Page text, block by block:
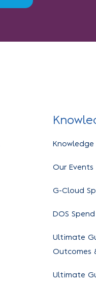
Knowledge
Our Events
G-Cloud
DOS
Ultimate
Outcomes
Ultimate